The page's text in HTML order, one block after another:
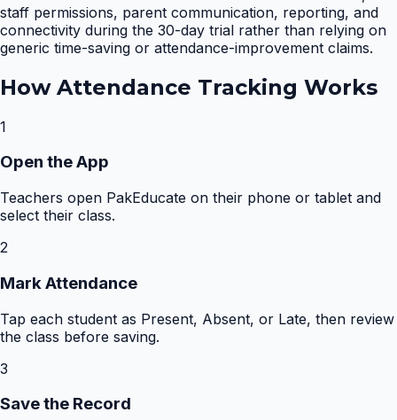
staff permissions, parent communication, reporting, and
connectivity during the 30-day trial rather than relying on
generic time-saving or attendance-improvement claims.
How Attendance Tracking Works
1
Open the App
Teachers open PakEducate on their phone or tablet and
select their class.
2
Mark Attendance
Tap each student as Present, Absent, or Late, then review
the class before saving.
3
Save the Record